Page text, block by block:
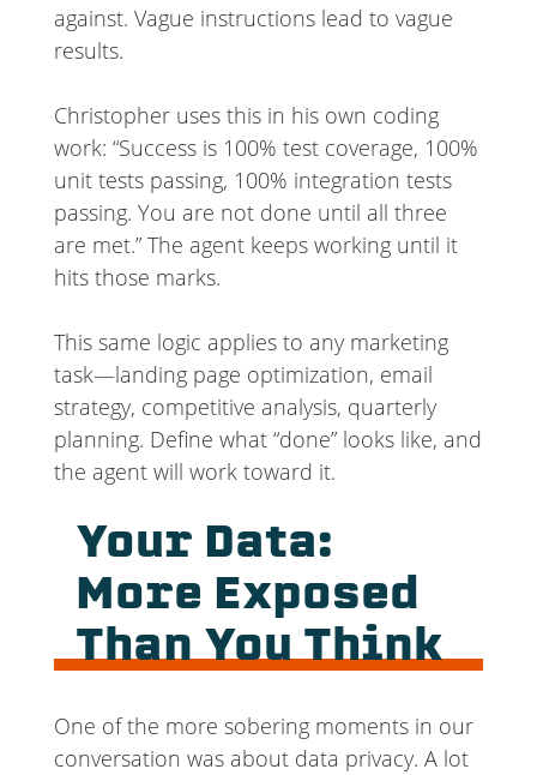
against. Vague instructions lead to vague
results.
Christopher uses this in his own coding
work: “Success is 100% test coverage, 100%
unit tests passing, 100% integration tests
passing. You are not done until all three
are met.” The agent keeps working until it
hits those marks.
This same logic applies to any marketing
task—landing page optimization, email
strategy, competitive analysis, quarterly
planning. Define what “done” looks like, and
the agent will work toward it.
Your Data:
More Exposed
Than You Think
One of the more sobering moments in our
conversation was about data privacy. A lot